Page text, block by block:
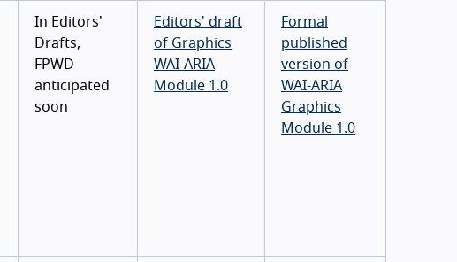
In Editors'
Drafts,
FPWD
anticipated
soon
Editors' draft
of Graphics
WAI-ARIA
Module 1.0
Formal
published
version of
WAI-ARIA
Graphics
Module 1.0